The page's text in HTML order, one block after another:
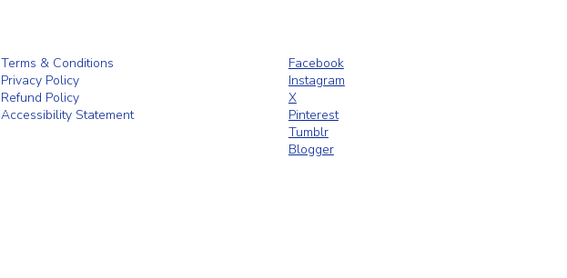
Terms & Conditions
Privacy Policy
Refund Policy
Accessibility Statement
Facebook
Instagram
X
Pinterest
Tumblr
Blogger